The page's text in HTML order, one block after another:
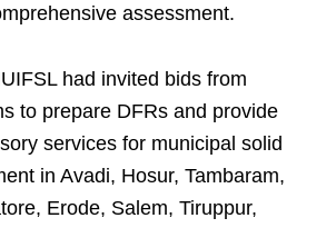
assessment.
had invited bids from
to prepare DFRs and provide
services for municipal solid
in Avadi, Hosur, Tambaram,
Erode, Salem, Tiruppur,